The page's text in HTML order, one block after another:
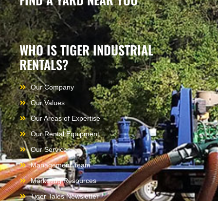
WHO IS TIGER INDUSTRIAL
RENTALS?
Our Company
Our Values
Our Areas of Expertise
Our Rental Equipment
Our Services
Management Team
Marketing Resources
Tiger Tales Newsletter